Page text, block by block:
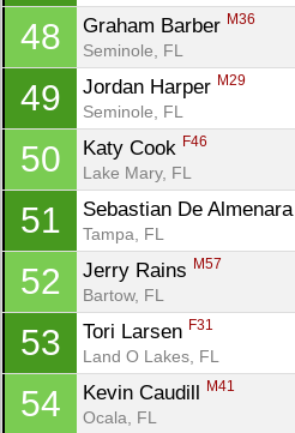
48 Graham Barber M36
Seminole, FL
49 Jordan Harper M29
Seminole, FL
50 Katy Cook F46
Lake Mary, FL
51 Sebastian De Almenara
Tampa, FL
52 Jerry Rains M57
Bartow, FL
53 Tori Larsen F31
Land O Lakes, FL
54 Kevin Caudill M41
Ocala, FL